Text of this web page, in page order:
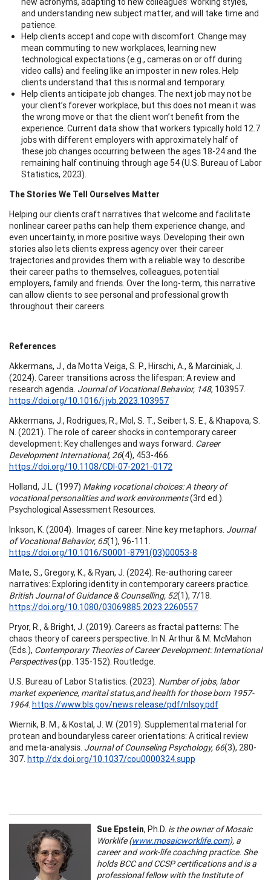
and understanding new subject matter, and will take time and
patience.
Help clients accept and cope with discomfort. Change may
mean commuting to new workplaces, learning new
technological expectations (e.g., cameras on or off during
video calls) and feeling like an imposter in new roles. Help
clients understand that this is normal and temporary.
Help clients anticipate job changes. The next job may not be
your client’s forever workplace, but this does not mean it was
the wrong move or that the client won’t benefit from the
experience. Current data show that workers typically hold 12.7
jobs with different employers with approximately half of
these job changes occurring between the ages 18-24 and the
remaining half continuing through age 54 (U.S. Bureau of Labor
Statistics, 2023).
The Stories We Tell Ourselves Matter
Helping our clients craft narratives that welcome and facilitate
nonlinear career paths can help them experience change, and
even uncertainty, in more positive ways. Developing their own
stories also lets clients express agency over their career
trajectories and provides them with a reliable way to describe
their career paths to themselves, colleagues, potential
employers, family and friends. Over the long-term, this narrative
can allow clients to see personal and professional growth
throughout their careers.
References
Akkermans, J., da Motta Veiga, S. P., Hirschi, A., & Marciniak, J.
(2024). Career transitions across the lifespan: A review and
research agenda. Journal of Vocational Behavior, 148, 103957.
https://doi.org/10.1016/j.jvb.2023.103957
Akkermans, J., Rodrigues, R., Mol, S. T., Seibert, S. E., & Khapova, S.
N. (2021). The role of career shocks in contemporary career
development: Key challenges and ways forward. Career
Development International, 26(4), 453-466.
https://doi.org/10.1108/CDI-07-2021-0172
Holland, J.L. (1997) Making vocational choices: A theory of
vocational personalities and work environments(3rd ed.).
Psychological Assessment Resources.
Inkson, K. (2004). Images of career: Nine key metaphors. Journal
of Vocational Behavior, 65(1), 96-111.
https://doi.org/10.1016/S0001-8791(03)00053-8
Mate, S., Gregory, K., & Ryan, J. (2024). Re-authoring career
narratives: Exploring identity in contemporary careers practice.
British Journal of Guidance & Counselling, 52(1), 7/18.
https://doi.org/10.1080/03069885.2023.2260557
Pryor, R., & Bright, J. (2019). Careers as fractal patterns: The
chaos theory of careers perspective. In N. Arthur & M. McMahon
(Eds.), Contemporary Theories of Career Development: International
Perspectives(pp. 135-152). Routledge.
U.S. Bureau of Labor Statistics. (2023). Number of jobs, labor
market experience, marital status,and health for those born 1957-
1964. https://www.bls.gov/news.release/pdf/nlsoy.pdf
Wiernik, B. M., & Kostal, J. W. (2019). Supplemental material for
protean and boundaryless career orientations: A critical review
and meta-analysis. Journal of Counseling Psychology, 66(3), 280-
307. http://dx.doi.org/10.1037/cou0000324.supp
Sue Epstein, Ph.D. is the owner of Mosaic
Worklife (www.mosaicworklife.com), a
career and work-life coaching practice. She
holds BCC and CCSP certifications and is a
professional fellow with the Institute of